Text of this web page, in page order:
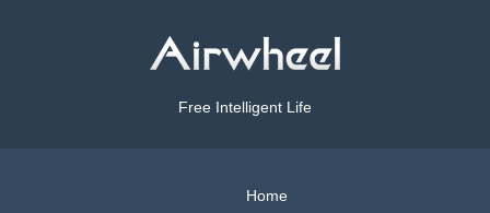
Free Intelligent Life
Home